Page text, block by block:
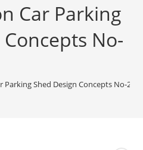
Car Parking
No-
Parking Shed Design Concepts No-